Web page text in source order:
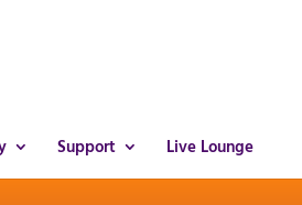
Support Live Lounge